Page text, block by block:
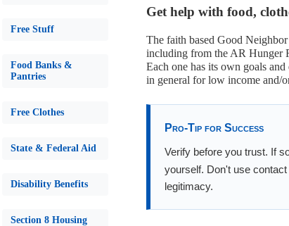
Free Stuff
Food Banks &
Pantries
Free Clothes
State & Federal Aid
Disability Benefits
Section 8 Housing
Get help with food,
The faith based Good
including from the AR Hunger
Each one has its own goals
in general for low income and/
Pro-Tip for Success
Verify before you trust. If
yourself. Don't use
legitimacy.